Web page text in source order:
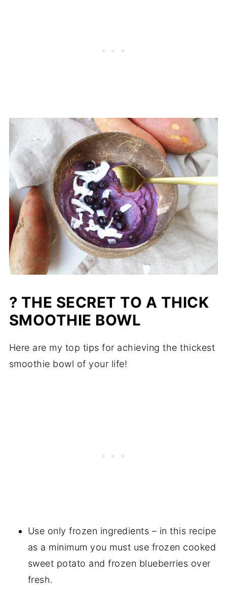
? THE SECRET TO A THICK
SMOOTHIE BOWL
Here are my top tips for achieving the thickest
smoothie bowl of your life!
Use only frozen ingredients – in this recipe
as a minimum you must use frozen cooked
sweet potato and frozen blueberries over
fresh.